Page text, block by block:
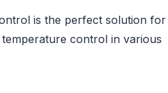
is the perfect solution for
control in various